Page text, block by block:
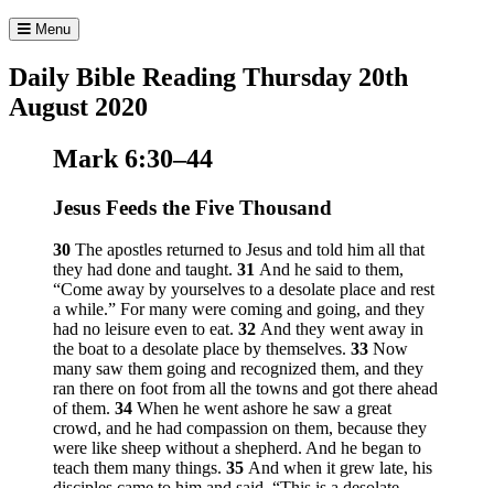
Menu
Daily Bible Reading Thursday 20th
August 2020
Mark 6:30–44
Jesus Feeds the Five Thousand
30 The apostles returned to Jesus and told him all that
they had done and taught. 31 And he said to them,
“Come away by yourselves to a desolate place and rest
a while.” For many were coming and going, and they
had no leisure even to eat. 32 And they went away in
the boat to a desolate place by themselves. 33 Now
many saw them going and recognized them, and they
ran there on foot from all the towns and got there ahead
of them. 34 When he went ashore he saw a great
crowd, and he had compassion on them, because they
were like sheep without a shepherd. And he began to
teach them many things. 35 And when it grew late, his